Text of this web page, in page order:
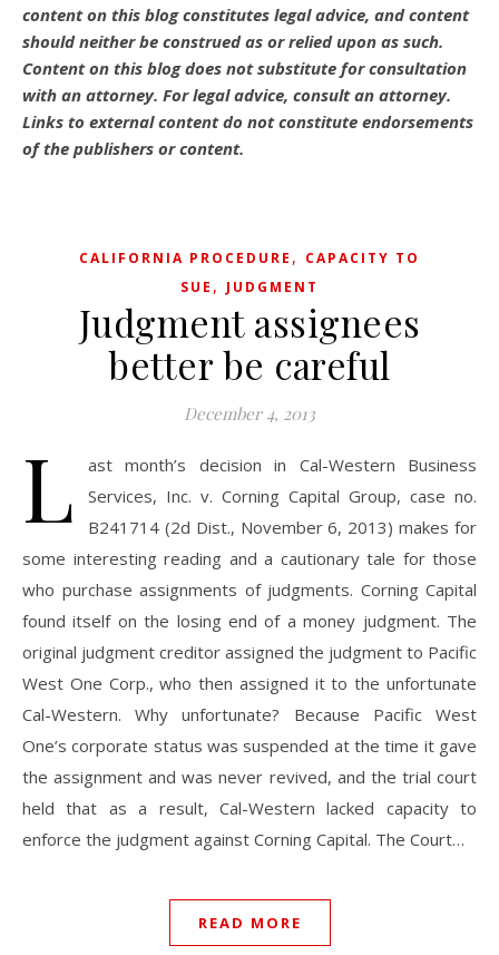
content on this blog constitutes legal advice, and content
should neither be construed as or relied upon as such.
Content on this blog does not substitute for consultation
with an attorney. For legal advice, consult an attorney.
Links to external content do not constitute endorsements
of the publishers or content.
CALIFORNIA PROCEDURE , CAPACITY TO
SUE , JUDGMENT
Judgment assignees
better be careful
December 4, 2013
L
ast month’s decision in Cal-Western Business
Services, Inc. v. Corning Capital Group, case no.
B241714 (2d Dist., November 6, 2013) makes for
some interesting reading and a cautionary tale for those
who purchase assignments of judgments. Corning Capital
found itself on the losing end of a money judgment. The
original judgment creditor assigned the judgment to Pacific
West One Corp., who then assigned it to the unfortunate
Cal-Western. Why unfortunate? Because Pacific West
One’s corporate status was suspended at the time it gave
the assignment and was never revived, and the trial court
held that as a result, Cal-Western lacked capacity to
enforce the judgment against Corning Capital. The Court…
READ MORE